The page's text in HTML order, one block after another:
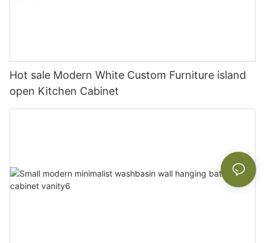
Hot sale Modern White Custom Furniture island
open Kitchen Cabinet